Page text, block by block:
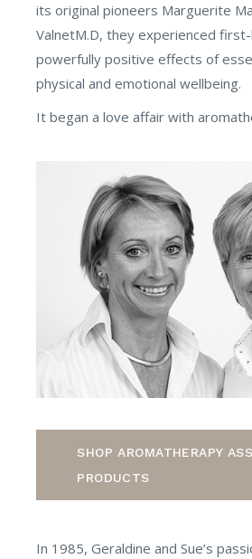
its original pioneers Marguerite
ValnetM.D, they experienced
powerfully positive effects of
physical and emotional wellbeing.
It began a love affair with
SHOP AROMATHERAPY
PRODUCTS
In 1985, Geraldine and Sue’s